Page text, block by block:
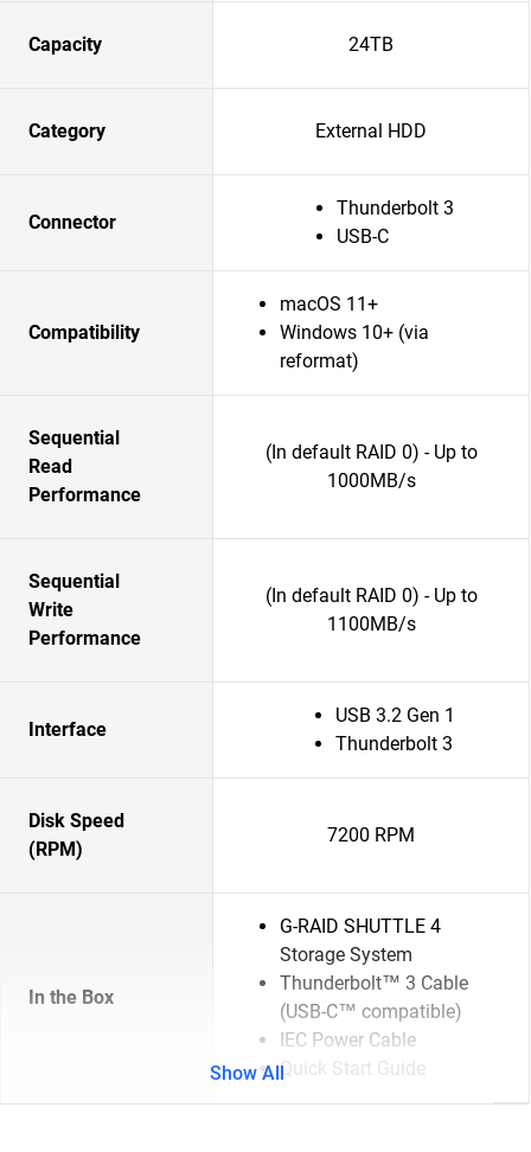
Capacity 24TB
Category External HDD
Connector
Thunderbolt 3
USB-C
Compatibility
macOS 11+
Windows 10+ (via
reformat)
Sequential
Read
Performance
(In default RAID 0) - Up to
1000MB/s
Sequential
Write
Performance
(In default RAID 0) - Up to
1100MB/s
Interface
USB 3.2 Gen 1
Thunderbolt 3
Disk Speed
(RPM)
7200 RPM
In the Box
G-RAID SHUTTLE 4
Storage System
Thunderbolt™ 3 Cable
(USB-C™ compatible)
IEC Power Cable
Quick Start Guide
Show All